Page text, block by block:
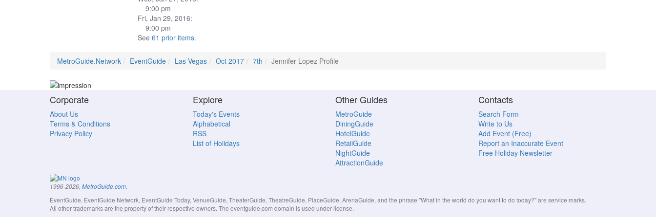
9:00 pm
Fri, Jan 29, 2016:
9:00 pm
See 61 prior items.
MetroGuide.Network EventGuide Las Vegas Oct 2017 7th Jennifer Lopez Profile
Corporate
About Us
Terms & Conditions
Privacy Policy
Explore
Today's Events
Alphabetical
RSS
List of Holidays
Other Guides
MetroGuide
DiningGuide
HotelGuide
RetailGuide
NightGuide
AttractionGuide
Contacts
Search Form
Write to Us
Add Event (Free)
Report an Inaccurate Event
Free Holiday Newsletter
1996-2026, MetroGuide.com.
EventGuide, EventGuide Network, EventGuide Today, VenueGuide, TheaterGuide, TheatreGuide, PlaceGuide, ArenaGuide, and the phrase "What in the world do you want to do today?" are service marks.
All other trademarks are the property of their respective owners. The eventguide.com domain is used under license.